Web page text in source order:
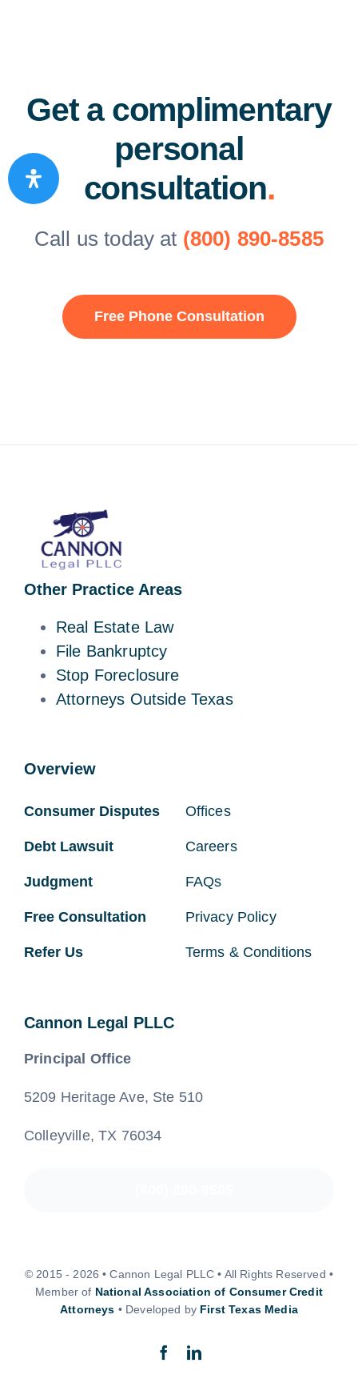
Get a complimentary
personal
consultation.
Call us today at (800) 890-8585
Free Phone Consultation
Other Practice Areas
Real Estate Law
File Bankruptcy
Stop Foreclosure
Attorneys Outside Texas
Overview
Consumer Disputes
Debt Lawsuit
Judgment
Free Consultation
Refer Us
Offices
Careers
FAQs
Privacy Policy
Terms & Conditions
Cannon Legal PLLC
Principal Office
5209 Heritage Ave, Ste 510
Colleyville, TX 76034
© 2015 - 2026 • Cannon Legal PLLC • All Rights Reserved •
Member of National Association of Consumer Credit
Attorneys • Developed by First Texas Media